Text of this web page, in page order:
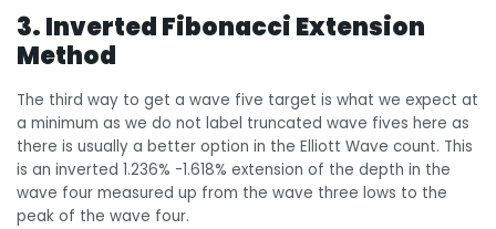
3. Inverted Fibonacci Extension
Method
The third way to get a wave five target is what we expect at
a minimum as we do not label truncated wave fives here as
there is usually a better option in the Elliott Wave count. This
is an inverted 1.236% -1.618% extension of the depth in the
wave four measured up from the wave three lows to the
peak of the wave four.